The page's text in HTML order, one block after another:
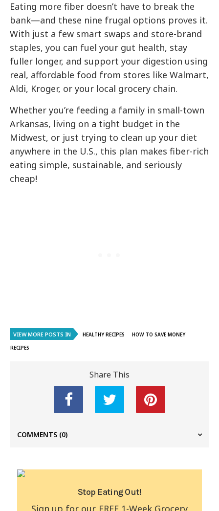
Eating more fiber doesn’t have to break the
bank—and these nine frugal options proves it.
With just a few smart swaps and store-brand
staples, you can fuel your gut health, stay
fuller longer, and support your digestion using
real, affordable food from stores like Walmart,
Aldi, Kroger, or your local grocery chain.
Whether you’re feeding a family in small-town
Arkansas, living on a tight budget in the
Midwest, or just trying to clean up your diet
anywhere in the U.S., this plan makes fiber-rich
eating simple, sustainable, and seriously
cheap!
VIEW MORE POSTS IN HEALTHY RECIPES
HOW TO SAVE MONEY
RECIPES
Share This
COMMENTS (0)
Stop Eating Out!
Sign up for our FREE 1-Week Grocery